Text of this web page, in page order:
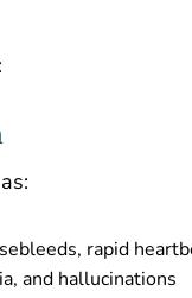
rapid
and hallucinations